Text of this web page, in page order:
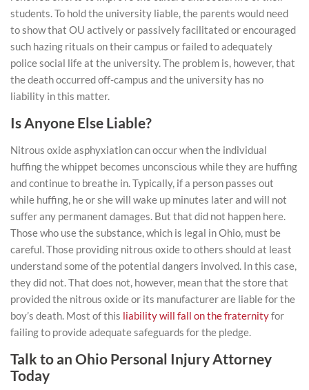
students. To hold the university liable, the parents would need
to show that OU actively or passively facilitated or encouraged
such hazing rituals on their campus or failed to adequately
police social life at the university. The problem is, however, that
the death occurred off-campus and the university has no
liability in this matter.
Is Anyone Else Liable?
Nitrous oxide asphyxiation can occur when the individual
huffing the whippet becomes unconscious while they are huffing
and continue to breathe in. Typically, if a person passes out
while huffing, he or she will wake up minutes later and will not
suffer any permanent damages. But that did not happen here.
Those who use the substance, which is legal in Ohio, must be
careful. Those providing nitrous oxide to others should at least
understand some of the potential dangers involved. In this case,
they did not. That does not, however, mean that the store that
provided the nitrous oxide or its manufacturer are liable for the
boy’s death. Most of this liability will fall on the fraternityfor
failing to provide adequate safeguards for the pledge.
Talk to an Ohio Personal Injury Attorney
Today